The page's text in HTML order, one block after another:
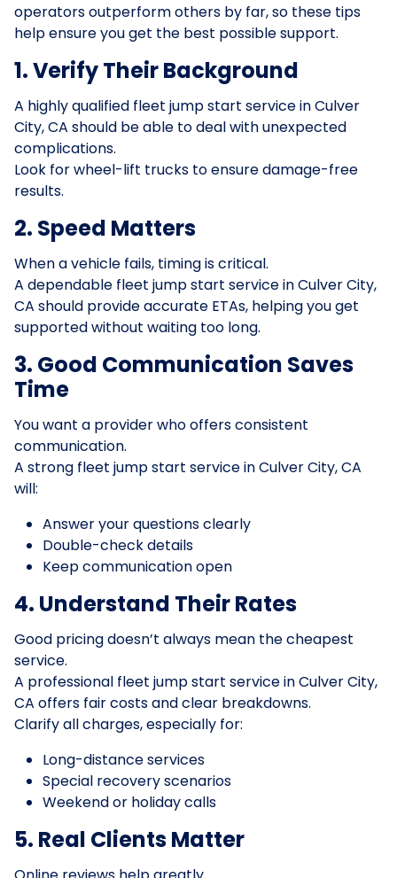
operators outperform others by far, so these tips
help ensure you get the best possible support.
1. Verify Their Background
A highly qualified fleet jump start service in Culver
City, CA should be able to deal with unexpected
complications.
Look for wheel-lift trucks to ensure damage-free
results.
2. Speed Matters
When a vehicle fails, timing is critical.
A dependable fleet jump start service in Culver City,
CA should provide accurate ETAs, helping you get
supported without waiting too long.
3. Good Communication Saves
Time
You want a provider who offers consistent
communication.
A strong fleet jump start service in Culver City, CA
will:
Answer your questions clearly
Double-check details
Keep communication open
4. Understand Their Rates
Good pricing doesn’t always mean the cheapest
service.
A professional fleet jump start service in Culver City,
CA offers fair costs and clear breakdowns.
Clarify all charges, especially for:
Long-distance services
Special recovery scenarios
Weekend or holiday calls
5. Real Clients Matter